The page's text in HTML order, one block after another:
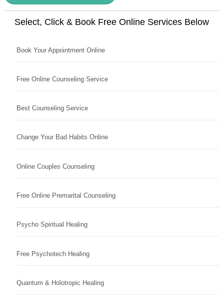
Select, Click & Book Free Online Services Below
Book Your Appointment Online
Free Online Counseling Service
Best Counseling Service
Change Your Bad Habits Online
Online Couples Counseling
Free Online Premarital Counseling
Psycho Spiritual Healing
Free Psychotech Healing
Quantum & Holotropic Healing